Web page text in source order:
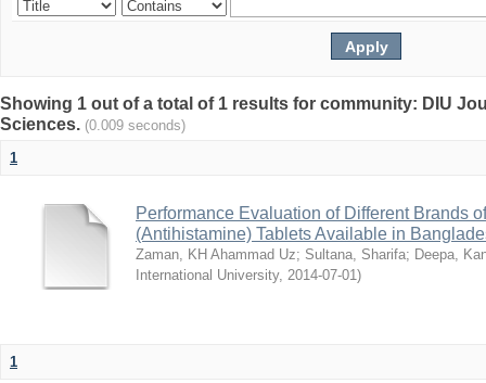
Showing 1 out of a total of 1 results for community: DIU
Sciences. (0.009 seconds)
1
Performance Evaluation of Different Brands
(Antihistamine) Tablets Available in
Zaman, KH Ahammad Uz; Sultana, Sharifa; Deepa,
International University, 2014-07-01)
1